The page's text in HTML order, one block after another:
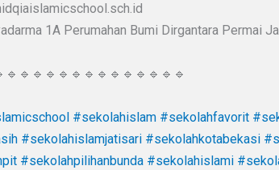
1A Perumahan Bumi Dirgantara Permai
#sekolahislam #sekolahfavorit
#sekolahislamjatisari #sekolahkotabekasi
#sekolahpilihanbunda #sekolahislami